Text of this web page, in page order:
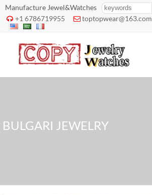
Manufacture Jewel&Watches
 +1 6786719955  toptopwear@163.com
BULGARI JEWELRY